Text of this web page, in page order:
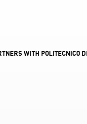
WITH POLITECNICO